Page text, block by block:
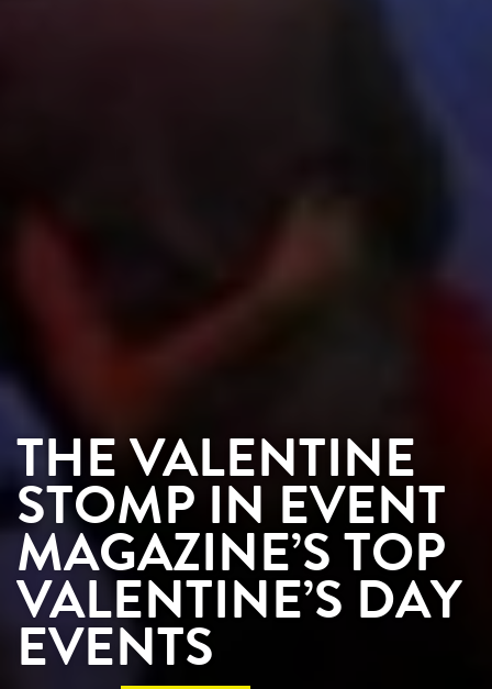
THE VALENTINE
STOMP IN EVENT
MAGAZINE’S TOP
VALENTINE’S DAY
EVENTS